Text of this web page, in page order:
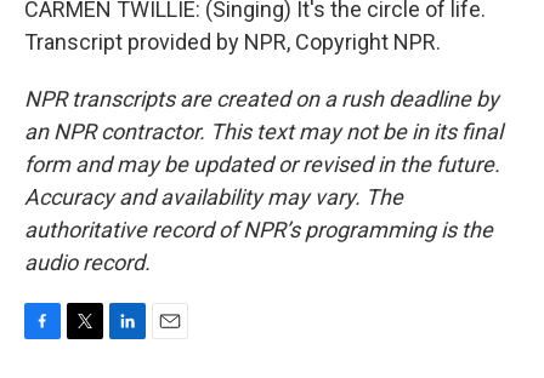
CARMEN TWILLIE: (Singing) It's the circle of life.
Transcript provided by NPR, Copyright NPR.
NPR transcripts are created on a rush deadline by
an NPR contractor. This text may not be in its final
form and may be updated or revised in the future.
Accuracy and availability may vary. The
authoritative record of NPR’s programming is the
audio record.